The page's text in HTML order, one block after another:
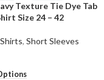
Texture Tie Dye Tab
Size 24 – 42
, Short Sleeves